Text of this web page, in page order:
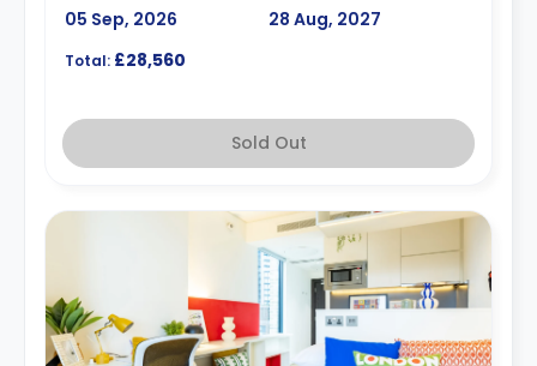
05 Sep, 2026
28 Aug, 2027
Total: £28,560
Sold Out